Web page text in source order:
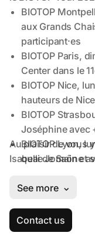
Contact us